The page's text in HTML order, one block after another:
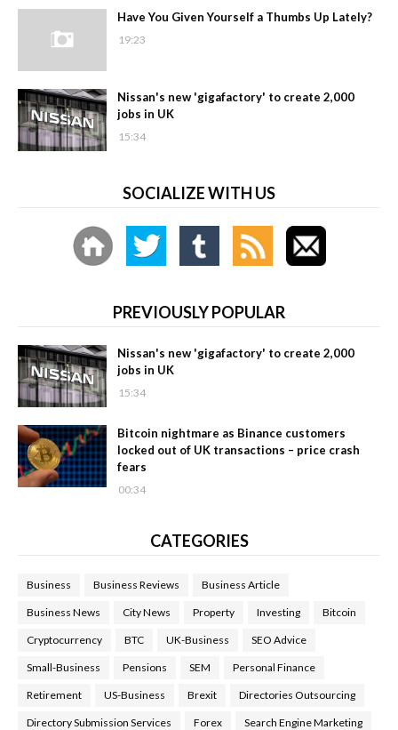
Have You Given Yourself a Thumbs Up Lately?
19:23
Nissan's new 'gigafactory' to create 2,000
jobs in UK
15:34
SOCIALIZE WITH US
PREVIOUSLY POPULAR
Nissan's new 'gigafactory' to create 2,000
jobs in UK
15:34
Bitcoin nightmare as Binance customers
locked out of UK transactions – price crash
fears
00:34
CATEGORIES
Business Business Reviews Business Article
Business News City News Property Investing Bitcoin
Cryptocurrency BTC UK-Business SEO Advice
Small-Business Pensions SEM Personal Finance
Retirement US-Business Brexit Directories Outsourcing
Directory Submission Services Forex Search Engine Marketing